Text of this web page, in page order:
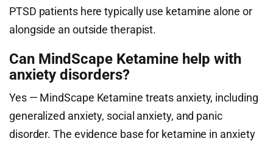
PTSD patients here typically use ketamine alone or
alongside an outside therapist.
Can MindScape Ketamine help with
anxiety disorders?
Yes — MindScape Ketamine treats anxiety, including
generalized anxiety, social anxiety, and panic
disorder. The evidence base for ketamine in anxiety